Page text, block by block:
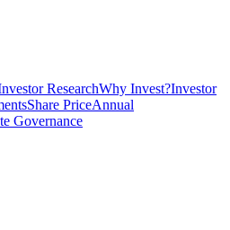
ResearchWhy Invest?Investor
Share PriceAnnual
Governance